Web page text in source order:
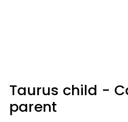
Taurus child -
parent